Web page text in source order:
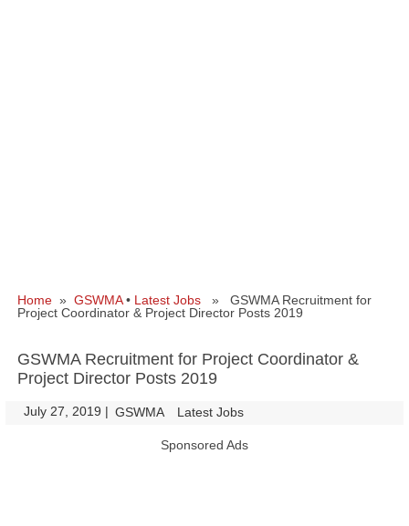
Home » GSWMA• Latest Jobs » GSWMA Recruitment for
Project Coordinator & Project Director Posts 2019
GSWMA Recruitment for Project Coordinator &
Project Director Posts 2019
July 27, 2019 | GSWMA Latest Jobs
Sponsored Ads